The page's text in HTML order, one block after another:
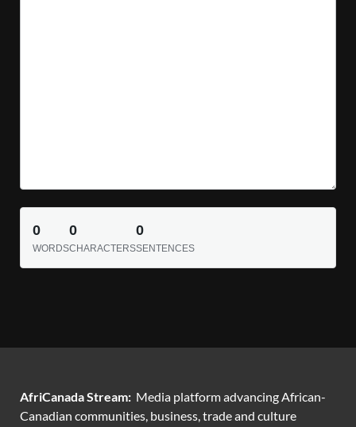
0
WORDS
0
CHARACTERS
0
SENTENCES
AfriCanada Stream: Media platform advancing African-
Canadian communities, business, trade and culture